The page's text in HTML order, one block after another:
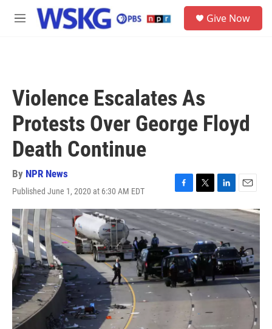
Skip to main content
M
Give Now
Violence Escalates As
Protests Over George Floyd
Death Continue
By NPR News
Published June 1, 2020 at 6:30 AM EDT
F
a
c
e
b
o
o
k
T
w
i
t
t
e
r
L
i
n
k
e
d
I
n
E
m
a
i